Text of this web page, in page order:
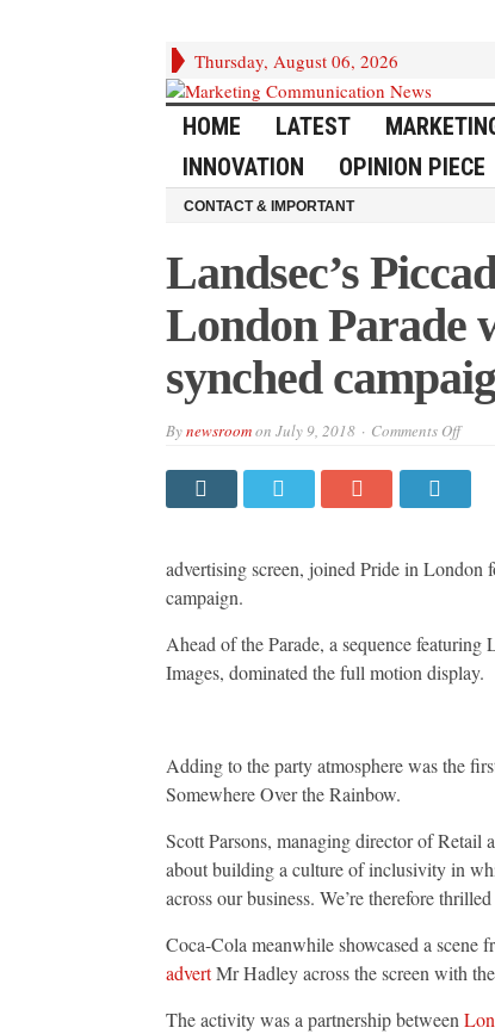
Thursday, August 06, 2026
HOME LATEST
INNOVATION
OPINION PIECE
CONTACT & IMPORTANT
Landsec’s
London Parade
synched
Bynewsroomon July 9, 2018 Comments Offon
Lights
Pride
with
advertising screen, joined Pride in
campaign.
Ahead of the Parade, a sequence
Images, dominated the full motion display.
Adding to the party atmosphere was the
Somewhere Over the Rainbow.
Scott Parsons, managing director of Retail
about building a culture of inclusivity in
across our business. We’re therefore
Coca-Cola meanwhile showcased a scene
advertMr Hadley across the screen with
The activity was a partnership between